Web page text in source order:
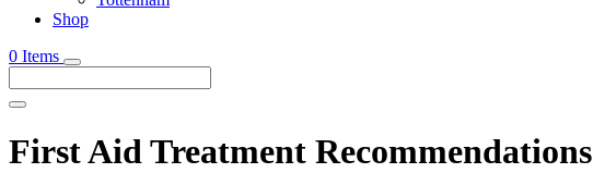
Shop
0 Items
First Aid Treatment Recommendations